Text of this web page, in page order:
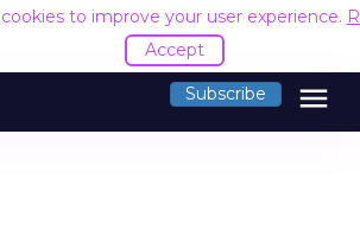
to improve your user experience.
Accept
Subscribe menu